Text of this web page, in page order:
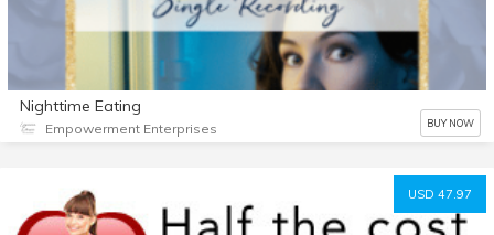
Nighttime Eating
Empowerment Enterprises BUY NOW
USD 47.97